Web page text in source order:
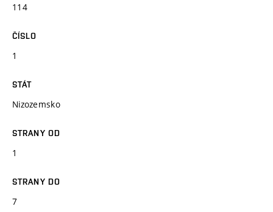
114
ČÍSLO
1
STÁT
Nizozemsko
STRANY OD
1
STRANY DO
7